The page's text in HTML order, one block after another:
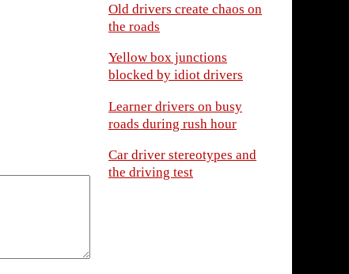
Old drivers create chaos on
the roads
Yellow box junctions
blocked by idiot drivers
Learner drivers on busy
roads during rush hour
Car driver stereotypes and
the driving test